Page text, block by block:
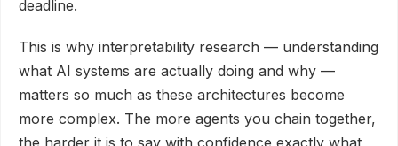
deadline.
This is why interpretability research — understanding
what AI systems are actually doing and why —
matters so much as these architectures become
more complex. The more agents you chain together,
the harder it is to say with confidence exactly what